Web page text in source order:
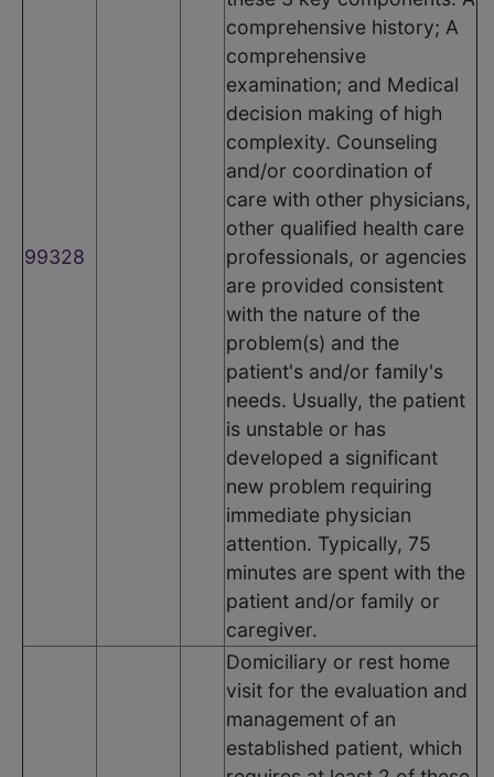
99328
comprehensive history; A
comprehensive
examination; and Medical
decision making of high
complexity. Counseling
and/or coordination of
care with other physicians,
other qualified health care
professionals, or agencies
are provided consistent
with the nature of the
problem(s) and the
patient's and/or family's
needs. Usually, the patient
is unstable or has
developed a significant
new problem requiring
immediate physician
attention. Typically, 75
minutes are spent with the
patient and/or family or
caregiver.
Domiciliary or rest home
visit for the evaluation and
management of an
established patient, which